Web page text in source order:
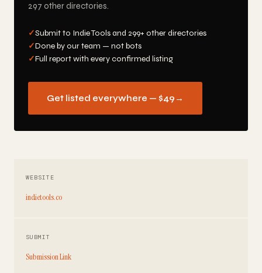
297 other directories.
✓Submit to Indie Tools and 299+ other directories
✓Done by our team — not bots
✓Full report with every confirmed listing
Get listed everywhere — $49 →
WEBSITE
indietools.co
SUBMIT
Submission Link